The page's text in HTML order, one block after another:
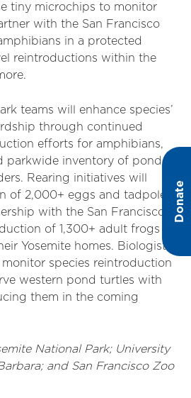
Donate
tiny microchips to monitor
with the San Francisco
in a protected
reintroductions within the
teams will enhance species’
through continued
efforts for amphibians,
parkwide inventory of pond
Rearing initiatives will
of 2,000+ eggs and tadpoles
with the San Francisco
of 1,300+ adult frogs
Yosemite homes. Biologists
species reintroduction
western pond turtles with
them in the coming
National Park; University
and San Francisco Zoo